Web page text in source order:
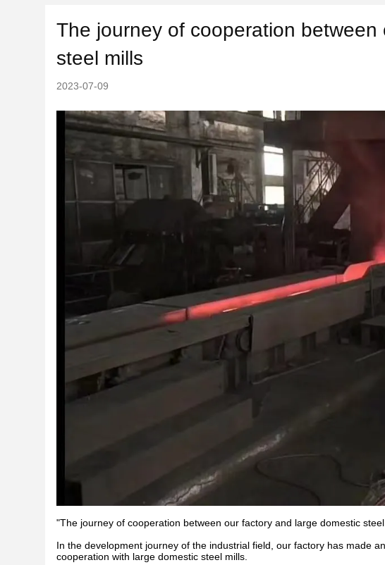
The journey of cooperation
steel mills
2023-07-09
"The journey of cooperation between our factory and large domestic
In the development journey of the industrial field, our factory has made
cooperation with large domestic steel mills.